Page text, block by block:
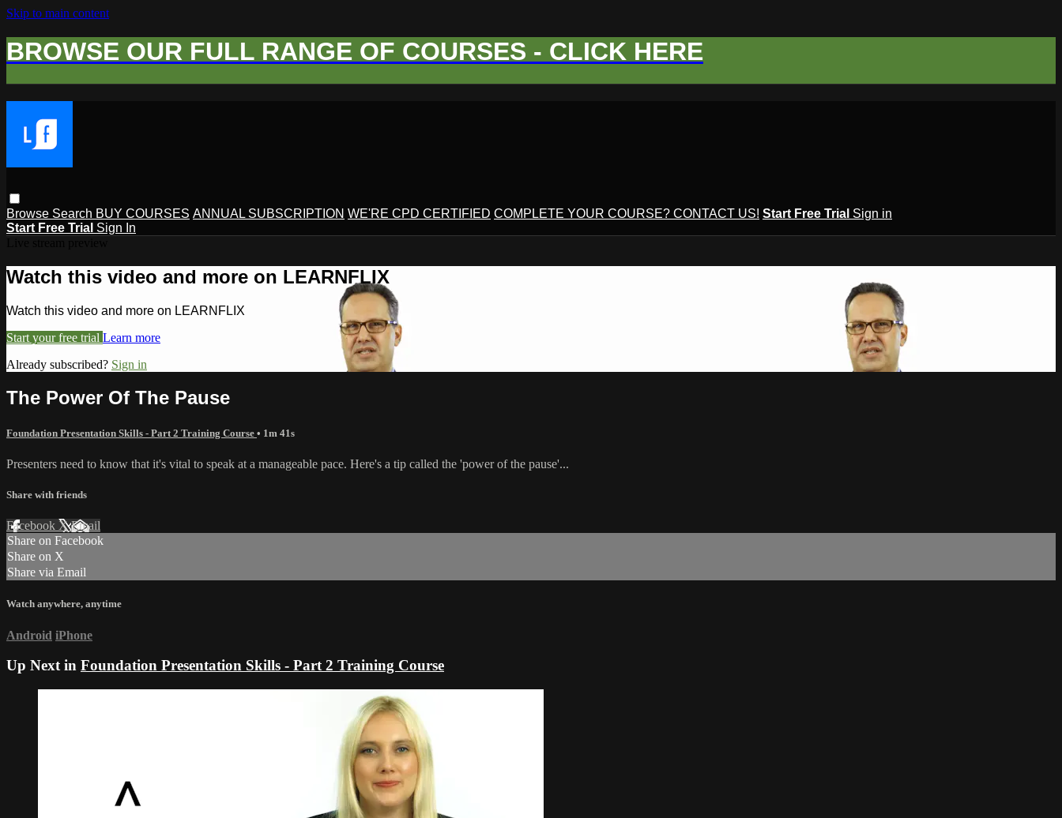
Skip to main content
BROWSE OUR FULL RANGE OF COURSES - CLICK HERE
Browse Search BUY COURSES ANNUAL SUBSCRIPTION WE'RE CPD CERTIFIED COMPLETE YOUR COURSE? CONTACT US! Start Free Trial Sign in
Start Free Trial Sign In
Watch this video and more on LEARNFLIX
Watch this video and more on LEARNFLIX
Start your free trial Learn more
Already subscribed? Sign in
The Power Of The Pause
Foundation Presentation Skills - Part 2 Training Course • 1m 41s
Presenters need to know that it's vital to speak at a manageable pace. Here's a tip called the 'power of the pause'...
Share with friends
Facebook XEmail
Share on Facebook
Share on X
Share via Email
Watch anywhere, anytime
Android iPhone
Up Next in Foundation Presentation Skills - Part 2 Training Course